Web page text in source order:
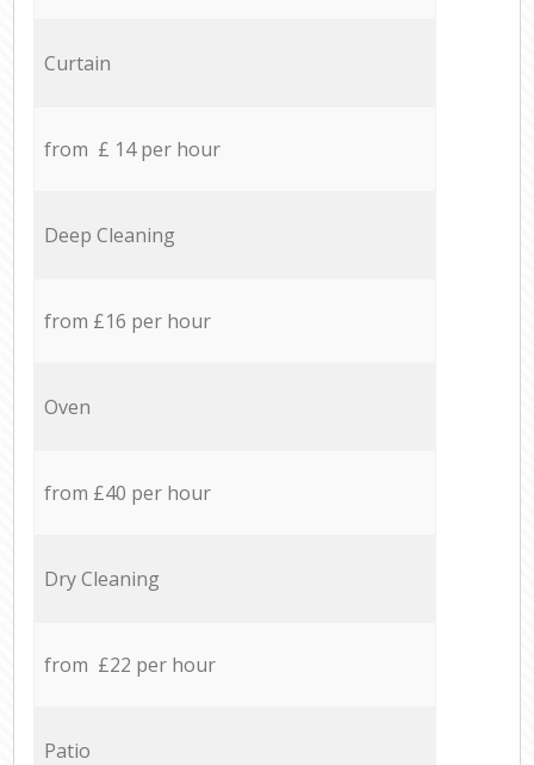
Curtain
from £ 14 per hour
Deep Cleaning
from £16 per hour
Oven
from £40 per hour
Dry Cleaning
from £22 per hour
Patio